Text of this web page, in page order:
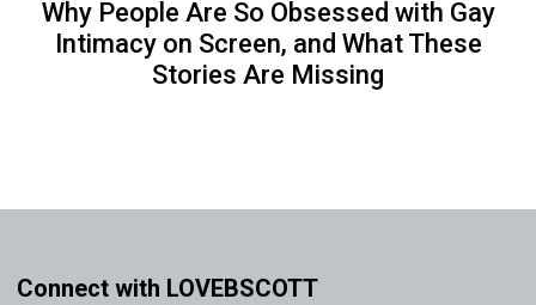
Why People Are So Obsessed with Gay
Intimacy on Screen, and What These
Stories Are Missing
Connect with LOVEBSCOTT